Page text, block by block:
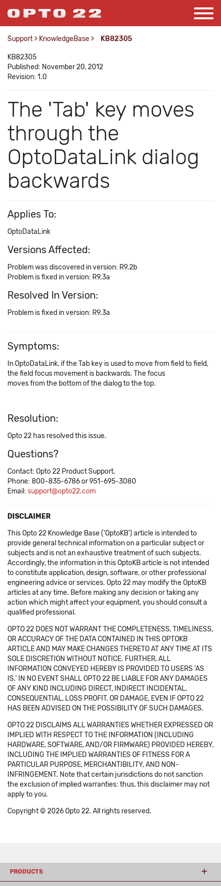
Support > KnowledgeBase > KB82305
KB82305
Published: November 20, 2012
Revision: 1.0
The 'Tab' key moves
through the
OptoDataLink dialog
backwards
Applies To:
OptoDataLink
Versions Affected:
Problem was discovered in version: R9.2b
Problem is fixed in version: R9.3a
Resolved In Version:
Problem is fixed in version: R9.3a
Symptoms:
In OptoDataLink, if the Tab key is used to move from field to field,
the field focus movement is backwards. The focus
moves from the bottom of the dialog to the top.
Resolution:
Opto 22 has resolved this issue.
Questions?
Contact: Opto 22 Product Support.
Phone: 800-835-6786 or 951-695-3080
Email: support@opto22.com
DISCLAIMER
This Opto 22 Knowledge Base ('OptoKB') article is intended to
provide general technical information on a particular subject or
subjects and is not an exhaustive treatment of such subjects.
Accordingly, the information in this OptoKB article is not intended
to constitute application, design, software, or other professional
engineering advice or services. Opto 22 may modify the OptoKB
articles at any time. Before making any decision or taking any
action which might affect your equipment, you should consult a
qualified professional.
OPTO 22 DOES NOT WARRANT THE COMPLETENESS, TIMELINESS,
OR ACCURACY OF THE DATA CONTAINED IN THIS OPTOKB
ARTICLE AND MAY MAKE CHANGES THERETO AT ANY TIME AT ITS
SOLE DISCRETION WITHOUT NOTICE. FURTHER, ALL
INFORMATION CONVEYED HEREBY IS PROVIDED TO USERS 'AS
IS.' IN NO EVENT SHALL OPTO 22 BE LIABLE FOR ANY DAMAGES
OF ANY KIND INCLUDING DIRECT, INDIRECT INCIDENTAL,
CONSEQUENTIAL, LOSS PROFIT, OR DAMAGE, EVEN IF OPTO 22
HAS BEEN ADVISED ON THE POSSIBILITY OF SUCH DAMAGES.
OPTO 22 DISCLAIMS ALL WARRANTIES WHETHER EXPRESSED OR
IMPLIED WITH RESPECT TO THE INFORMATION (INCLUDING
HARDWARE, SOFTWARE, AND/OR FIRMWARE) PROVIDED HEREBY,
INCLUDING THE IMPLIED WARRANTIES OF FITNESS FOR A
PARTICULAR PURPOSE, MERCHANTIBILITY, AND NON-
INFRINGEMENT. Note that certain jurisdictions do not sanction
the exclusion of implied warranties: thus, this disclaimer may not
apply to you.
Copyright © 2026 Opto 22. All rights reserved.
PRODUCTS